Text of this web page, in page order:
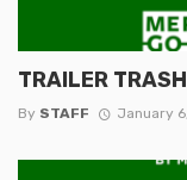
TRAILER
By STAFF January